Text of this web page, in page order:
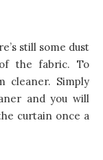
still some dust
the fabric. To
cleaner. Simply
and you will
curtain once a